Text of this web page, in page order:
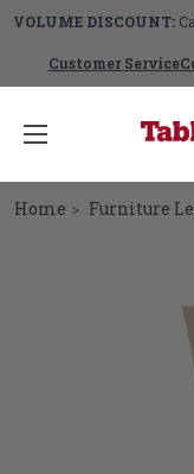
VOLUME DISCOUNT:
Customer Service
Home Furniture